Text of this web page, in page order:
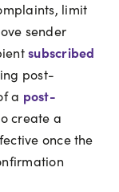
limit
sender
subscribed
post-
a post-
create a
once the